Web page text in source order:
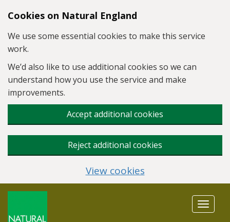
Skip to main content
Cookies on Natural England
We use some essential cookies to make this service
work.
We’d also like to use additional cookies so we can
understand how you use the service and make
improvements.
Accept additional cookies
Reject additional cookies
View cookies
Toggle